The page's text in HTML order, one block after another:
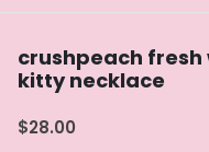
crushpeach fresh
kitty necklace
$28.00